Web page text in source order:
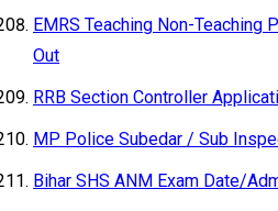
EMRS Teaching Non-Teaching
Out
RRB Section Controller
MP Police Subedar / Sub
Bihar SHS ANM Exam Date/